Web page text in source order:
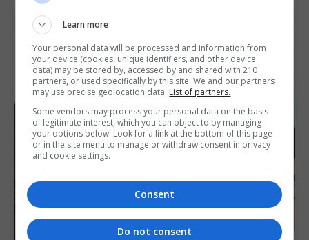
Learn more
Your personal data will be processed and information from
your device (cookies, unique identifiers, and other device
data) may be stored by, accessed by and shared with 210
partners, or used specifically by this site. We and our partners
may use precise geolocation data. List of partners.
Some vendors may process your personal data on the basis
of legitimate interest, which you can object to by managing
your options below. Look for a link at the bottom of this page
or in the site menu to manage or withdraw consent in privacy
and cookie settings.
Consent
Do not consent